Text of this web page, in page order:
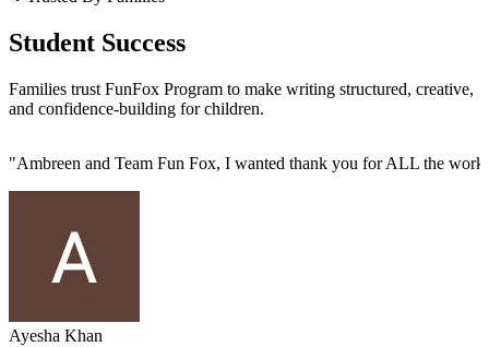
Student Success
Families trust FunFox Program to make writing structured, creative,
and confidence-building for children.
"Ambreen and Team Fun Fox, I wanted thank you for ALL the
Ayesha Khan